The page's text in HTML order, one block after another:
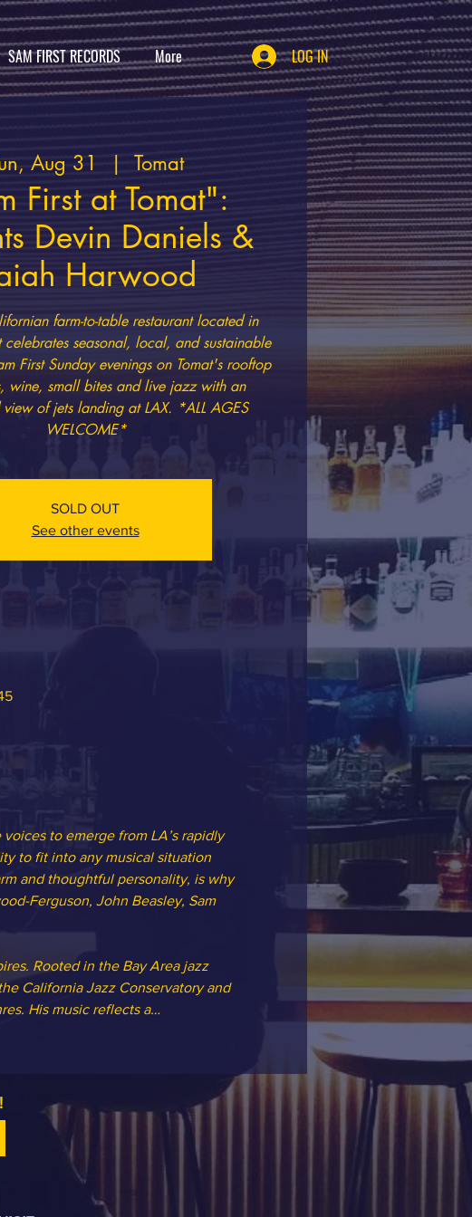
SAM FIRST RECORDS More LOG IN
Aug 31
  |
Tomat
First at Tomat":
Devin Daniels &
Harwood
farm-to-table restaurant located in
celebrates seasonal, local, and sustainable
First Sunday evenings on Tomat's rooftop
wine, small bites and live jazz with an
of jets landing at LAX. *ALL AGES
WELCOME*
SOLD OUT
See other events
to emerge from LA’s rapidly
to fit into any musical situation
and thoughtful personality, is why
Ferguson, John Beasley, Sam
Rooted in the Bay Area jazz
California Jazz Conservatory and
His music reflects a…